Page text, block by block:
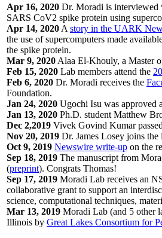
Apr 16, 2020 Dr. Moradi is interviewed
SARS CoV2 spike protein using
Apr 14, 2020Astory in the UARK
the use of supercomputers made
the spike protein.
Mar 9, 2020Alaa El-Khouly, a Master
Feb 15, 2020 Lab members attend the
Feb 6, 2020 Dr. Moradi receives the
Foundation.
Jan 24, 2020 Ugochi Isu was approved
Jan 13, 2020 Ph.D. student Matthew
Dec 2,2019 Vivek Govind Kumar
Nov 20, 2019 Dr. James Losey joins the
Oct 9, 2019 Newswire write-up on the
Sep 18, 2019 The manuscript from
(preprint). Congrats Thomas!
Sep 17, 2019 Moradi Lab receives an
collaborative grant to support an
science, computational techniques,
Mar 13, 2019 Moradi Lab (and 5 other
Illinois by Great Lakes Consortium for